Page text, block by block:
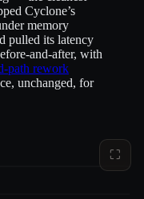
Cyclone’s
memory
pulled its latency
and-after, with
path rework
unchanged, for
⛶